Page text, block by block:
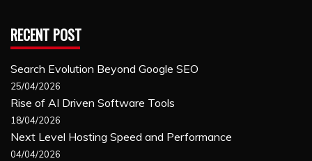
RECENT POST
Search Evolution Beyond Google SEO
25/04/2026
Rise of AI Driven Software Tools
18/04/2026
Next Level Hosting Speed and Performance
04/04/2026